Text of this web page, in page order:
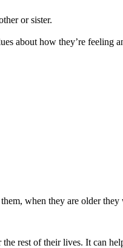
or sister.
about how they’re feeling
when they are older
rest of their lives. It can